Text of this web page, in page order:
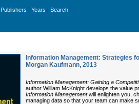
Publishers Years Search
Information Management: Strategies
Morgan Kaufmann, 2013
Information Management: Gaining a
author William McKnight develops the value
Information Managementwill enlighten you,
managing data so that your team can make